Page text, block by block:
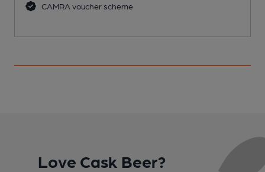
CAMRA voucher scheme
Love Cask Beer?